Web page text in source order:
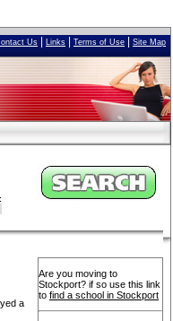
Us Links Terms of Use Site Map
a
Are you moving to
Stockport? if so use this link
to find a school in Stockport